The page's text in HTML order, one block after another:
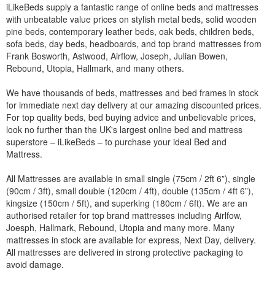
iLikeBeds supply a fantastic range of online beds and mattresses
with unbeatable value prices on stylish metal beds, solid wooden
pine beds, contemporary leather beds, oak beds, children beds,
sofa beds, day beds, headboards, and top brand mattresses from
Frank Bosworth, Astwood, Airflow, Joseph, Julian Bowen,
Rebound, Utopia, Hallmark, and many others.
We have thousands of beds, mattresses and bed frames in stock
for immediate next day delivery at our amazing discounted prices.
For top quality beds, bed buying advice and unbelievable prices,
look no further than the UK's largest online bed and mattress
superstore – iLikeBeds – to purchase your ideal Bed and
Mattress.
All Mattresses are available in small single (75cm / 2ft 6”), single
(90cm / 3ft), small double (120cm / 4ft), double (135cm / 4ft 6”),
kingsize (150cm / 5ft), and superking (180cm / 6ft). We are an
authorised retailer for top brand mattresses including Airlfow,
Joesph, Hallmark, Rebound, Utopia and many more. Many
mattresses in stock are available for express, Next Day, delivery.
All mattresses are delivered in strong protective packaging to
avoid damage.